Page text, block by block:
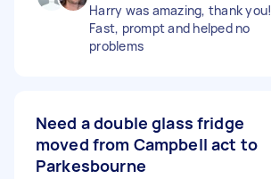
Harry was amazing, thank you!
Fast, prompt and helped no
problems
Need a double glass fridge
moved from Campbell act to
Parkesbourne